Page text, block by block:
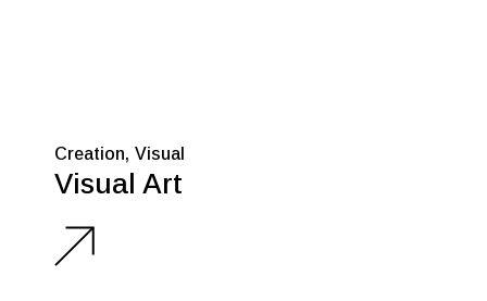
Creation Visual
Visual Art